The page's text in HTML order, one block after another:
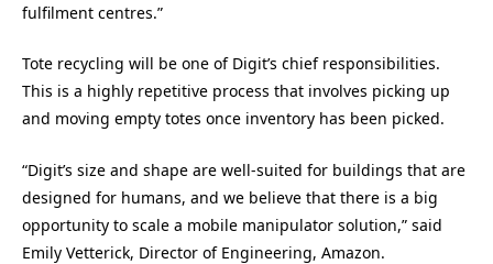
fulfilment centres.”
Tote recycling will be one of Digit’s chief responsibilities.
This is a highly repetitive process that involves picking up
and moving empty totes once inventory has been picked.
“Digit’s size and shape are well-suited for buildings that are
designed for humans, and we believe that there is a big
opportunity to scale a mobile manipulator solution,” said
Emily Vetterick, Director of Engineering, Amazon.